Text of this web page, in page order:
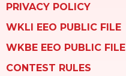
PRIVACY POLICY
WKLI EEO PUBLIC FILE
WKBE EEO PUBLIC FILE
CONTEST RULES